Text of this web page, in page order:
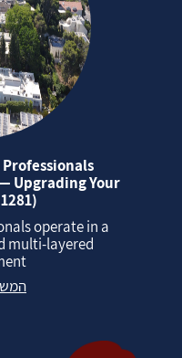
Upgrading Your
operate in a
multi‑layered